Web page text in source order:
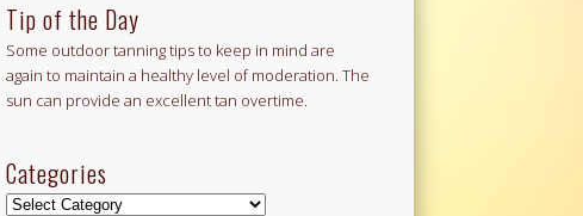
Tip of the Day
Some outdoor tanning tips to keep in mind are
again to maintain a healthy level of moderation. The
sun can provide an excellent tan overtime.
Categories
Categories